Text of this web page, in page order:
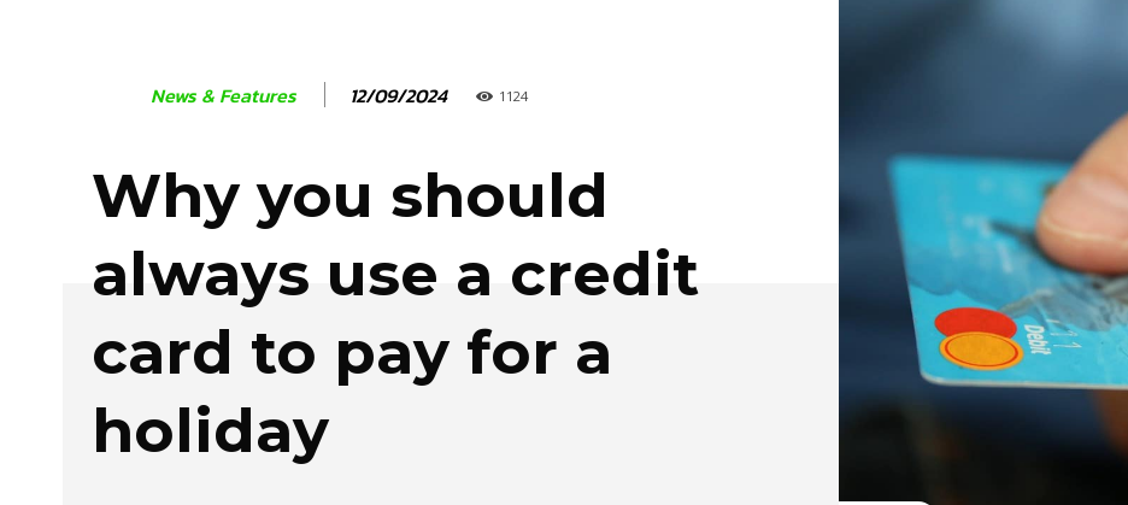
News & Features 12/09/2024 1124
Why you should
always use a credit
card to pay for a
holiday